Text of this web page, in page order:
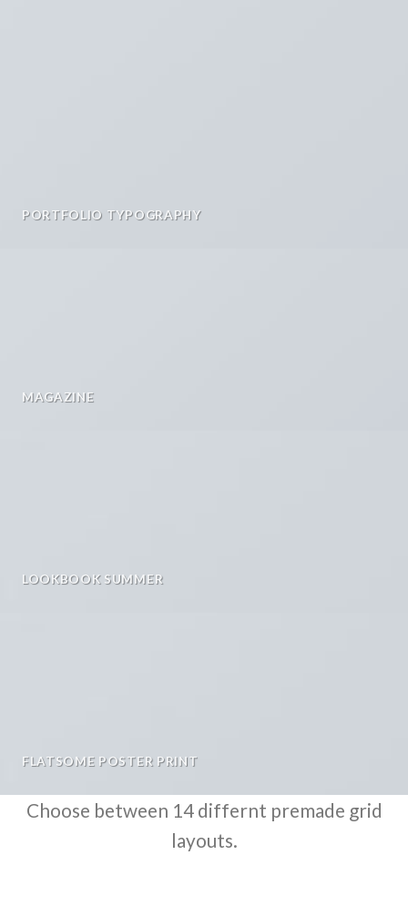
PORTFOLIO TYPOGRAPHY
MAGAZINE
LOOKBOOK SUMMER
FLATSOME POSTER PRINT
Choose between 14 differnt premade grid
layouts.